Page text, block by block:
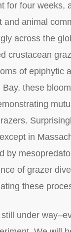
for four weeks,
and animal
across the
crustacean
of epiphytic
these
in
by
of grazer
these
under